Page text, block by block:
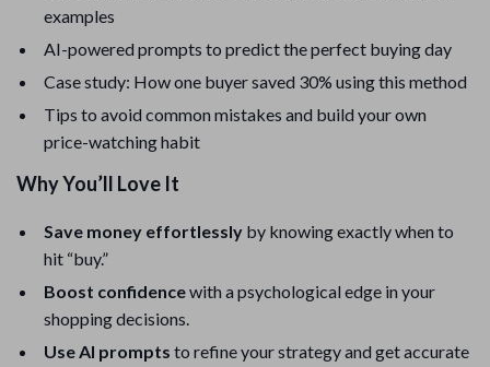
examples
AI-powered prompts to predict the perfect buying day
Case study: How one buyer saved 30% using this method
Tips to avoid common mistakes and build your own
price-watching habit
Why You’ll Love It
Save money effortlessly by knowing exactly when to
hit “buy.”
Boost confidencewith a psychological edge in your
shopping decisions.
Use AI prompts to refine your strategy and get accurate